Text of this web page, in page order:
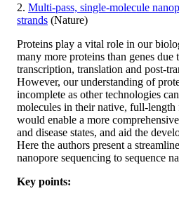
2. Multi-pass, single-molecule
strands (Nature)
Proteins play a vital role in our
many more proteins than genes due
transcription, translation and post-
However, our understanding of
incomplete as other technologies
molecules in their native, full-
would enable a more
and disease states, and aid the
Here the authors present a
nanopore sequencing to sequence
Key points: